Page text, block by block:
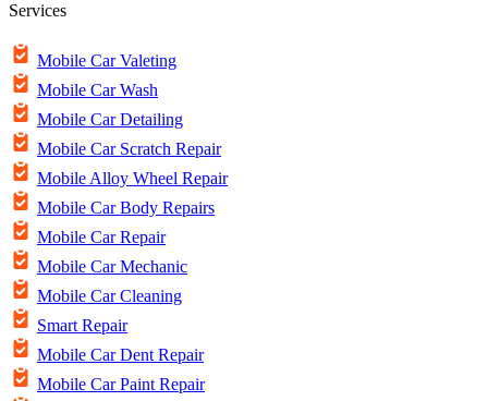
Services
Mobile Car Valeting
Mobile Car Wash
Mobile Car Detailing
Mobile Car Scratch Repair
Mobile Alloy Wheel Repair
Mobile Car Body Repairs
Mobile Car Repair
Mobile Car Mechanic
Mobile Car Cleaning
Smart Repair
Mobile Car Dent Repair
Mobile Car Paint Repair